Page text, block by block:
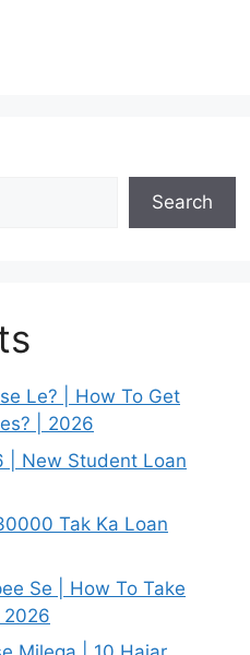
Search
Le? | How To Get
| 2026
| New Student Loan
Tak Ka Loan
Se | How To Take
2026